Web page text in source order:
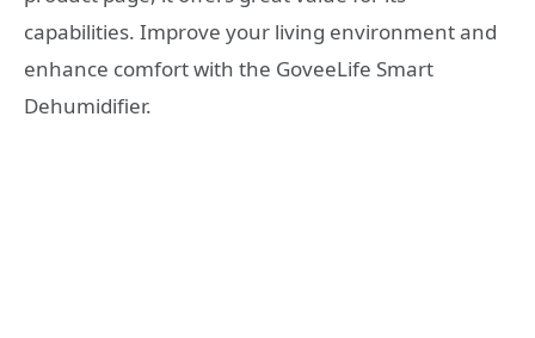
capabilities. Improve your living environment and
enhance comfort with the GoveeLife Smart
Dehumidifier.